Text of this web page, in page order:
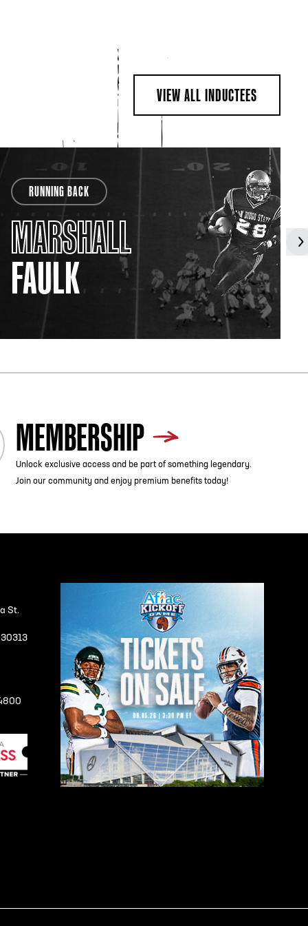
VIEW ALL INDUCTEES
RUNNING BACK
MARSHALL
FAULK
MEMBERSHIP
Unlock exclusive access and be part of something legendary.
Join our community and enjoy premium benefits today!
St.